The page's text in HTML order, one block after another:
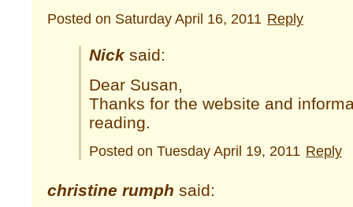
Posted on Saturday April 16, 2011 Reply
Nick said:
Dear Susan,
Thanks for the website and
reading.
Posted on Tuesday April 19, 2011 Reply
christine rumph said: